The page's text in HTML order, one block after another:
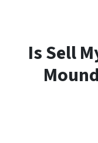
Is Sell